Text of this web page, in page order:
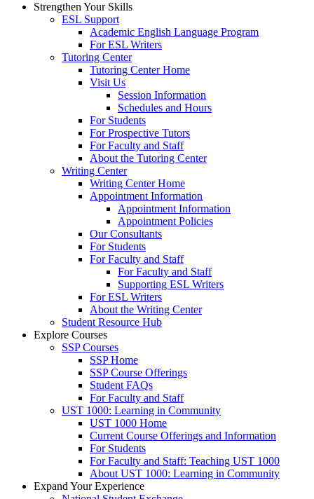
Strengthen Your Skills
ESL Support
Academic English Language Program
For ESL Writers
Tutoring Center
Tutoring Center Home
Visit Us
Session Information
Schedules and Hours
For Students
For Prospective Tutors
For Faculty and Staff
About the Tutoring Center
Writing Center
Writing Center Home
Appointment Information
Appointment Information
Appointment Policies
Our Consultants
For Students
For Faculty and Staff
For Faculty and Staff
Supporting ESL Writers
For ESL Writers
About the Writing Center
Student Resource Hub
Explore Courses
SSP Courses
SSP Home
SSP Course Offerings
Student FAQs
For Faculty and Staff
UST 1000: Learning in Community
UST 1000 Home
Current Course Offerings and Information
For Students
For Faculty and Staff: Teaching UST 1000
About UST 1000: Learning in Community
Expand Your Experience